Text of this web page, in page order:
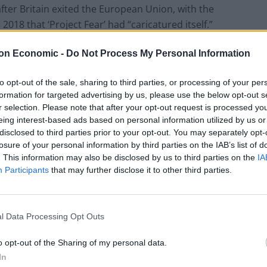
Economic - Do Not Process My Personal Information
opt-out of the sale, sharing to third parties, or processing of your
for targeted advertising by us, please use the below opt-out
selection. Please note that after your opt-out request is processed
interest-based ads based on personal information utilized by us
to third parties prior to your opt-out. You may separately
of your personal information by third parties on the IAB’s list of
This information may also be disclosed by us to third parties on the
Participants that may further disclose it to other third parties.
Data Processing Opt Outs
opt-out of the Sharing of my personal data.
Britain exited the European Union, with the
that ‘Project Fear’ had “caricatured itself.”
network provider to bring fees back, joining BT-
said consumers should fully expect others to follow
dismissed fears that such moves might happen.
that “roaming charges WON’T come back